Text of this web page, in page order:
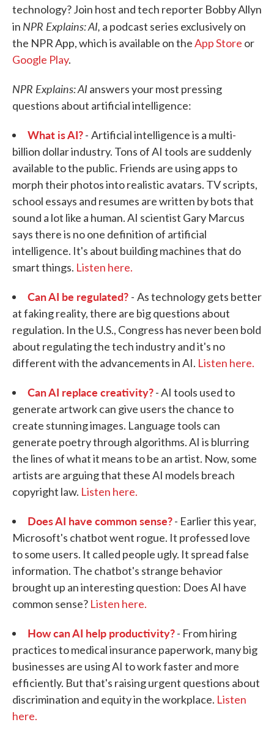
technology? Join host and tech reporter Bobby Allyn
in NPR Explains: AI, a podcast series exclusively on
the NPR App, which is available on theApp Store or
Google Play.
NPR Explains: AI answers your most pressing
questions about artificial intelligence:
What is AI?- Artificial intelligence is a multi-
billion dollar industry. Tons of AI tools are suddenly
available to the public. Friends are using apps to
morph their photos into realistic avatars. TV scripts,
school essays and resumes are written by bots that
sound a lot like a human. AI scientist Gary Marcus
says there is no one definition of artificial
intelligence. It's about building machines that do
smart things. Listen here.
Can AI be regulated? - As technology gets better
at faking reality, there are big questions about
regulation. In the U.S., Congress has never been bold
about regulating the tech industry and it's no
different with the advancements in AI. Listen here.
Can AI replace creativity?- AI tools used to
generate artwork can give users the chance to
create stunning images. Language tools can
generate poetry through algorithms. AI is blurring
the lines of what it means to be an artist. Now, some
artists are arguing that these AI models breach
copyright law. Listen here.
Does AI have common sense?- Earlier this year,
Microsoft's chatbot went rogue. It professed love
to some users. It called people ugly. It spread false
information. The chatbot's strange behavior
brought up an interesting question: Does AI have
common sense? Listen here.
How can AI help productivity?- From hiring
practices to medical insurance paperwork, many big
businesses are using AI to work faster and more
efficiently. But that's raising urgent questions about
discrimination and equity in the workplace. Listen
here.